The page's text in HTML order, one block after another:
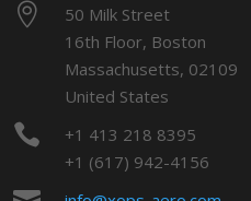

50 Milk Street
16th Floor, Boston
Massachusetts, 02109
United States

+1 413 218 8395
+1 (617) 942-4156